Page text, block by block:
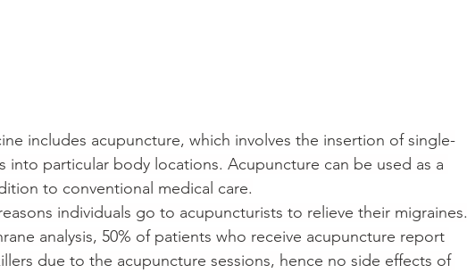
includes acupuncture, which involves the insertion of single-
into particular body locations. Acupuncture can be used as a
to conventional medical care.
individuals go to acupuncturists to relieve their migraines.
analysis, 50% of patients who receive acupuncture report
due to the acupuncture sessions, hence no side effects of